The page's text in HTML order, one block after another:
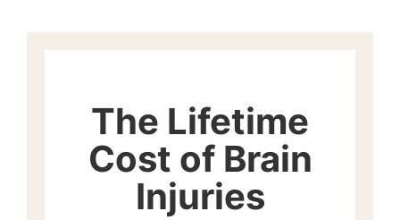
The Lifetime
Cost of Brain
Injuries